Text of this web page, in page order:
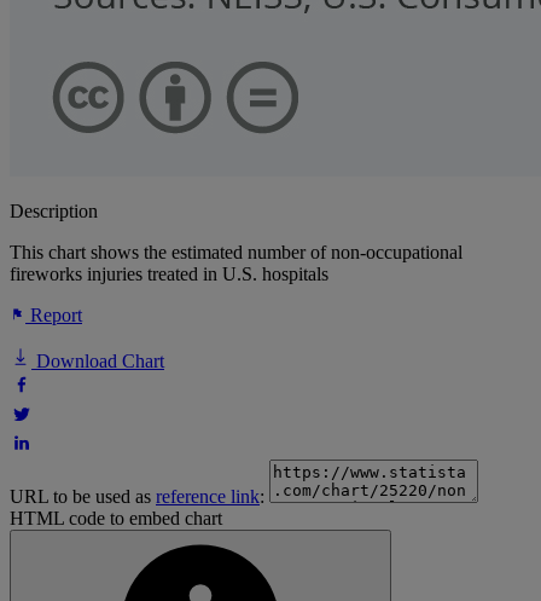
Description
This chart shows the estimated number of non-occupational
fireworks injuries treated in U.S. hospitals
Report
Download Chart
URL to be used as reference link:
HTML code to embed chart